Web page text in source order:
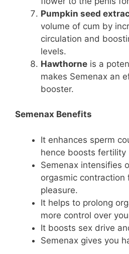
Pumpkin seed
volume of cum by
circulation and
levels.
Hawthorne is a
makes Semenax an
booster.
Semenax Benefits
It enhances sperm
hence boosts fertility
Semenax intensifies
orgasmic contraction
pleasure.
It helps to prolong
more control over
It boosts sex drive
Semenax gives you